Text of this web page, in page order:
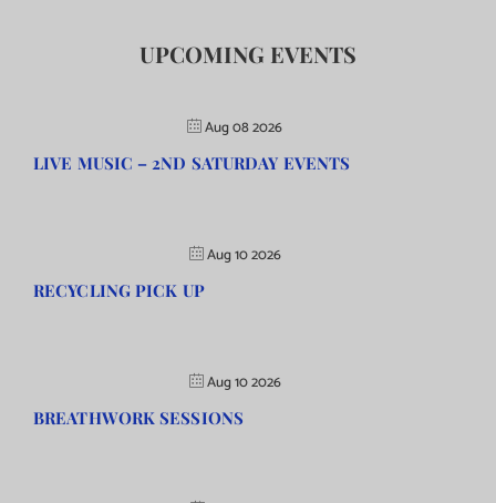
UPCOMING EVENTS
Aug 08 2026
LIVE MUSIC – 2ND SATURDAY EVENTS
Aug 10 2026
RECYCLING PICK UP
Aug 10 2026
BREATHWORK SESSIONS